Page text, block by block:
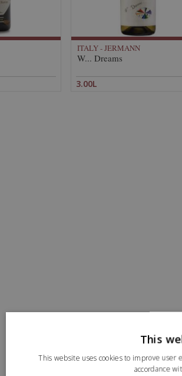
ITALY - JERMANN
W... Dreams
3.00L
This
This website uses cookies to improve user
accordance